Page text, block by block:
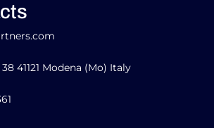
41121 Modena (Mo) Italy